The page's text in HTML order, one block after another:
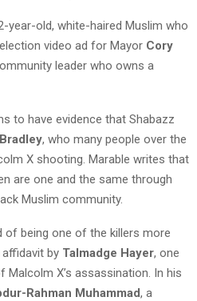
year-old, white-haired Muslim who
video ad for Mayor Cory
leader who owns a
to have evidence that Shabazz
, who many people over the
X shooting. Marable writes that
are one and the same through
Muslim community.
of being one of the killers more
by Talmadge Hayer, one
X’s assassination. In his
Rahman Muhammad, a